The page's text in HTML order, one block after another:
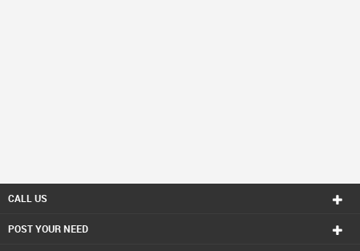
CALL US
POST YOUR NEED